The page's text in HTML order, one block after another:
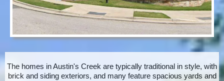
The homes in Austin's Creek are typically traditional in style, with
brick and siding exteriors, and many feature spacious yards and